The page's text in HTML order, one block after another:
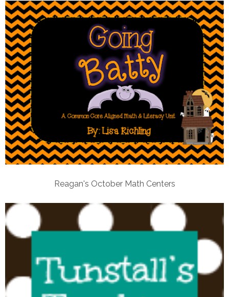
Reagan's October Math Centers